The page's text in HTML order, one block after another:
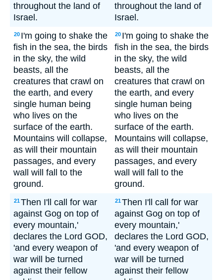
throughout the land of
Israel.
throughout the land of
Israel.
20 I'm going to shake the
fish in the sea, the birds
in the sky, the wild
beasts, all the
creatures that crawl on
the earth, and every
single human being
who lives on the
surface of the earth.
Mountains will collapse,
as will their mountain
passages, and every
wall will fall to the
ground.
20 I'm going to shake the
fish in the sea, the birds
in the sky, the wild
beasts, all the
creatures that crawl on
the earth, and every
single human being
who lives on the
surface of the earth.
Mountains will collapse,
as will their mountain
passages, and every
wall will fall to the
ground.
21Then I'll call for war
against Gog on top of
every mountain,'
declares the Lord GOD,
'and every weapon of
war will be turned
against their fellow
21Then I'll call for war
against Gog on top of
every mountain,'
declares the Lord GOD,
'and every weapon of
war will be turned
against their fellow